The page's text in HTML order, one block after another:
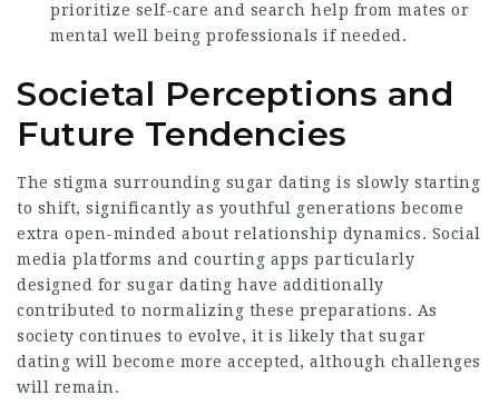
prioritize self-care and search help from mates or
mental well being professionals if needed.
Societal Perceptions and
Future Tendencies
The stigma surrounding sugar dating is slowly starting
to shift, significantly as youthful generations become
extra open-minded about relationship dynamics. Social
media platforms and courting apps particularly
designed for sugar dating have additionally
contributed to normalizing these preparations. As
society continues to evolve, it is likely that sugar
dating will become more accepted, although challenges
will remain.